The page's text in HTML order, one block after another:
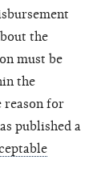
the
must be
the
reason for
published a